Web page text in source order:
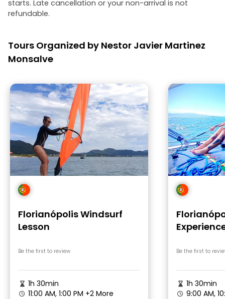
starts. Late cancellation or your non-arrival is not
refundable.
Tours Organized by Nestor Javier Martinez
Monsalve
Florianópolis Windsurf
Lesson
Be the first to review
1h 30min
11:00 AM, 1:00 PM +2 More
Be the first to
1h 30min
9:00 AM,